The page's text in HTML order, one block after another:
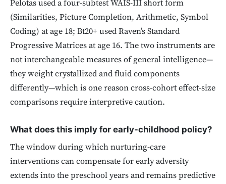
Pelotas used a four-subtest WAIS-III short form
(Similarities, Picture Completion, Arithmetic, Symbol
Coding) at age 18; Bt20+ used Raven’s Standard
Progressive Matrices at age 16. The two instruments are
not interchangeable measures of general intelligence—
they weight crystallized and fluid components
differently—which is one reason cross-cohort effect-size
comparisons require interpretive caution.
What does this imply for early-childhood policy?
The window during which nurturing-care
interventions can compensate for early adversity
extends into the preschool years and remains predictive